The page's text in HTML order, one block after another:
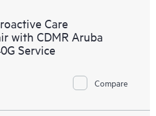
Care
with CDMR Aruba
Service
Compare